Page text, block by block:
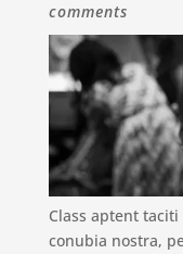
comments
Class aptent
conubia nostra,